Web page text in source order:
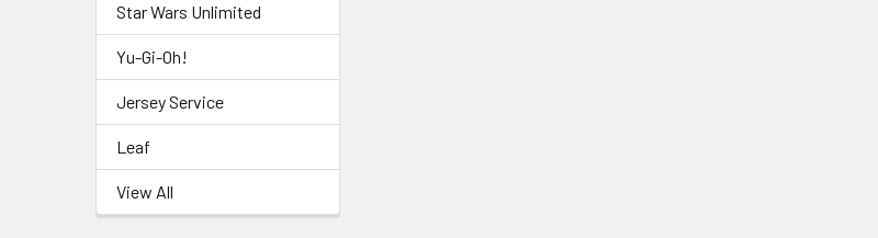
Star Wars Unlimited
Yu-Gi-Oh!
Jersey Service
Leaf
View All